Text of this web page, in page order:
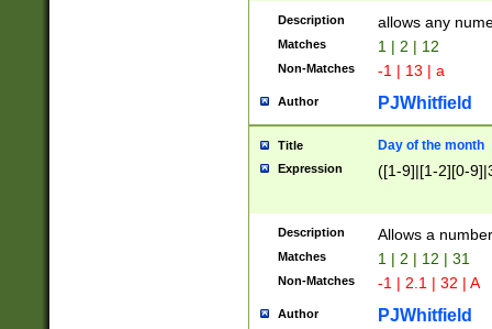
Description allows any
Matches 1 | 2 | 12
Non-Matches -1 | 13 | a
Author PJWhitfield
Title Day of the month
Expression ([1-9]|[1-2][0-
Description Allows a
Matches 1 | 2 | 12 | 31
Non-Matches -1 | 2.1 | 32 | A
Author PJWhitfield